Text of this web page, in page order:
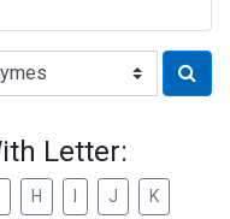
Letter:
H J K